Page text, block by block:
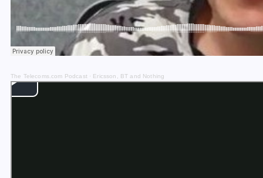
The Telecoms.com Podcast· Ericsson, BT and Nothing